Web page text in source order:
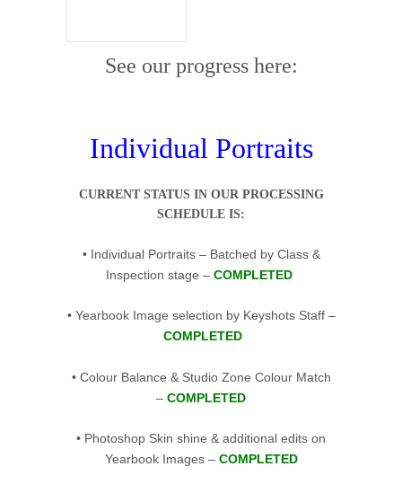
See our progress here:
Individual Portraits
CURRENT STATUS IN OUR PROCESSING
SCHEDULE IS:
• Individual Portraits – Batched by Class &
Inspection stage – COMPLETED
• Yearbook Image selection by Keyshots Staff –
COMPLETED
• Colour Balance & Studio Zone Colour Match
– COMPLETED
• Photoshop Skin shine & additional edits on
Yearbook Images – COMPLETED